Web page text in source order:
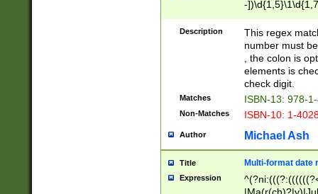
-
Description
This regex
number must
, the colon is
elements is
check digit.
Matches ISBN-13: 978-
Non-Matches ISBN-10: 1-
Author Michael Ash
Title Multi-format date
Expression